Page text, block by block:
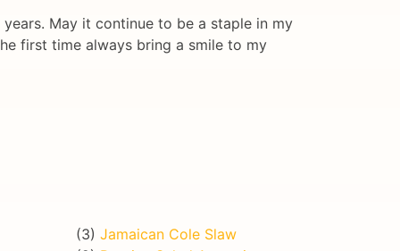
May it continue to be a staple in my
first time always bring a smile to my
(3) Jamaican Cole Slaw